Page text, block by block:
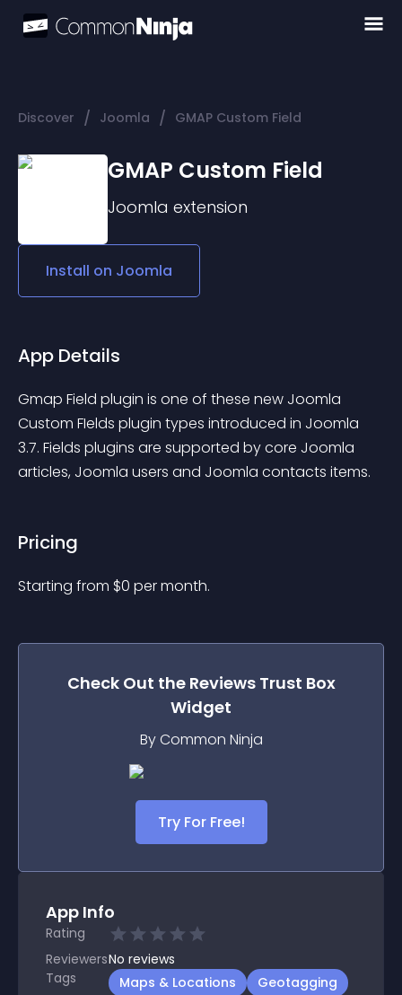
Discover / Joomla / GMAP Custom Field
GMAP Custom Field
Joomla extension
Install on Joomla
App Details
Gmap Field plugin is one of these new Joomla
Custom FIelds plugin types introduced in Joomla
3.7. Fields plugins are supported by core Joomla
articles, Joomla users and Joomla contacts items.
Pricing
Starting from $0 per month.
Check Out the Reviews Trust Box
Widget
By Common Ninja
Try For Free!
App Info
Rating
ReviewersNo reviews
Tags
Maps & Locations
Geotagging